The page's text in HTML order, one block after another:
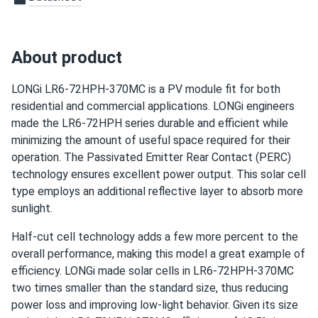
72HIBD-370M...
The modules were delivered very quickly. Great customer
service as well. It was pleasure to do business with you.
adam
05/06/2025
LONGi 405W Solar Panel 108 Cell PERC All-Black LR5-
54HPB-405M
power output close to spec but not over it otherwise
good deal.
Thomas
04/10/2025
LONGi 545W Solar Panel 144 Cell PERC Bifacial LR5-
72HBD-545M
Backside doesn’t pick up as much light as I thought but
About product
LONGi LR6-72HPH-370MC is a PV module fit for both
residential and commercial applications. LONGi engineers
made the LR6-72HPH series durable and efficient while
minimizing the amount of useful space required for their
operation. The Passivated Emitter Rear Contact (PERC)
technology ensures excellent power output. This solar cell
type employs an additional reflective layer to absorb more
sunlight.
Half-cut cell technology adds a few more percent to the
overall performance, making this model a great example of
efficiency. LONGi made solar cells in LR6-72HPH-370MC
two times smaller than the standard size, thus reducing
power loss and improving low-light behavior. Given its size